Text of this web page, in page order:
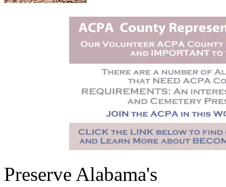
Preserve Alabama's